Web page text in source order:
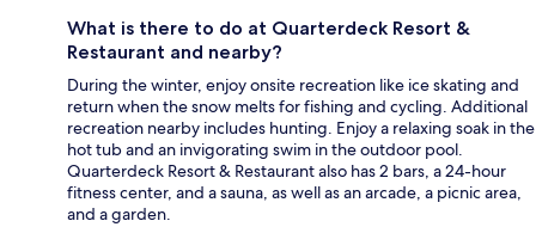
What is there to do at Quarterdeck Resort &
Restaurant and nearby?
During the winter, enjoy onsite recreation like ice skating and
return when the snow melts for fishing and cycling. Additional
recreation nearby includes hunting. Enjoy a relaxing soak in the
hot tub and an invigorating swim in the outdoor pool.
Quarterdeck Resort & Restaurant also has 2 bars, a 24-hour
fitness center, and a sauna, as well as an arcade, a picnic area,
and a garden.